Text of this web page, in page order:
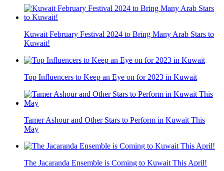
Kuwait February Festival 2024 to Bring Many Arab Stars to
Kuwait!
Top Influencers to Keep an Eye on for 2023 in Kuwait
Tamer Ashour and Other Stars to Perform in Kuwait This
May
The Jacaranda Ensemble is Coming to Kuwait This April!